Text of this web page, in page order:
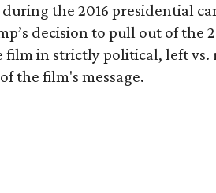
the 2016 presidential
decision to pull out of the
film in strictly political, left
the film's message.